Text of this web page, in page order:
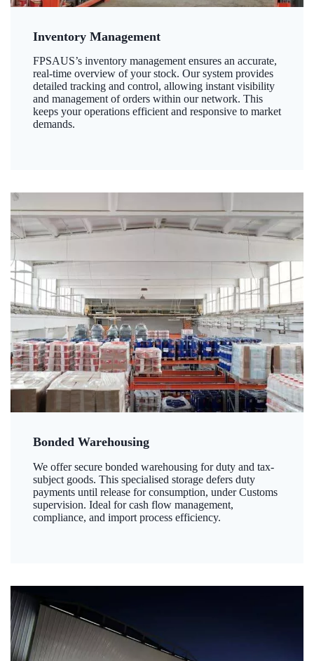
Inventory Management
FPSAUS’s inventory management ensures an accurate,
real-time overview of your stock. Our system provides
detailed tracking and control, allowing instant visibility
and management of orders within our network. This
keeps your operations efficient and responsive to market
demands.
Bonded Warehousing
We offer secure bonded warehousing for duty and tax-
subject goods. This specialised storage defers duty
payments until release for consumption, under Customs
supervision. Ideal for cash flow management,
compliance, and import process efficiency.